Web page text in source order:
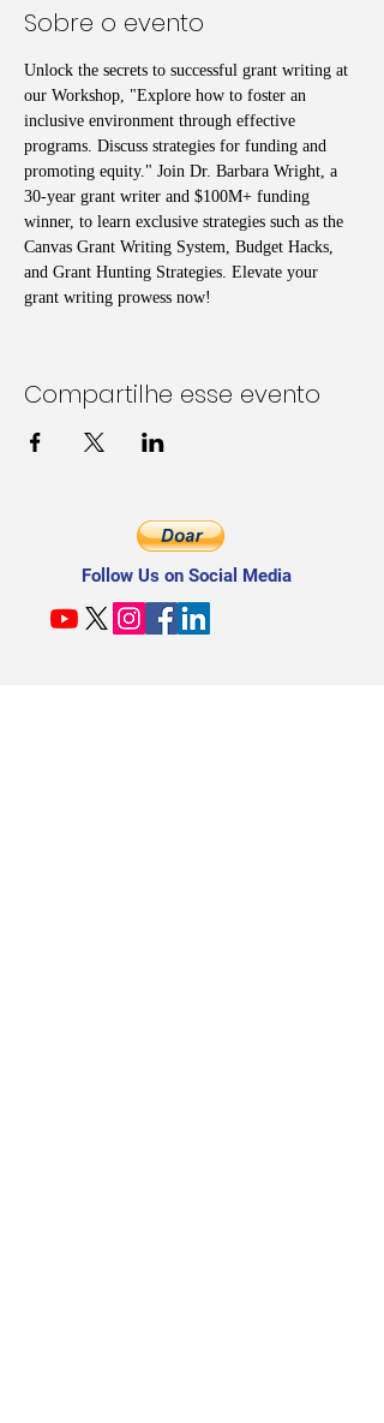
Sobre o evento
Unlock the secrets to successful grant writing at
our Workshop, "Explore how to foster an
inclusive environment through effective
programs. Discuss strategies for funding and
promoting equity." Join Dr. Barbara Wright, a
30-year grant writer and $100M+ funding
winner, to learn exclusive strategies such as the
Canvas Grant Writing System, Budget Hacks,
and Grant Hunting Strategies. Elevate your
grant writing prowess now!
Compartilhe esse evento
Follow Us on Social Media